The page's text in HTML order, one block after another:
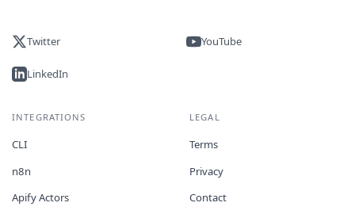
Twitter YouTube
LinkedIn
INTEGRATIONS
CLI
n8n
Apify Actors
LEGAL
Terms
Privacy
Contact